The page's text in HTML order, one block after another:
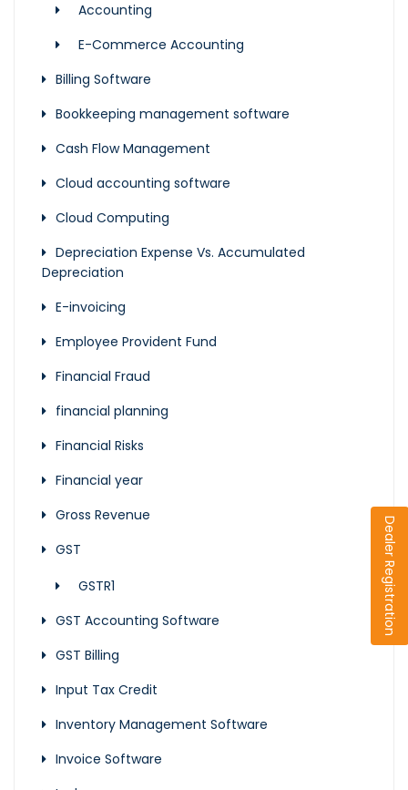
Accounting
E-Commerce Accounting
Billing Software
Bookkeeping management software
Cash Flow Management
Cloud accounting software
Cloud Computing
Depreciation Expense Vs. Accumulated
Depreciation
E-invoicing
Employee Provident Fund
Financial Fraud
financial planning
Financial Risks
Financial year
Gross Revenue
GST
GSTR1
GST Accounting Software
GST Billing
Input Tax Credit
Inventory Management Software
Invoice Software
Dealer Registration